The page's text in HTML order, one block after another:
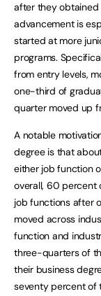
after they obtained
advancement is
started at more
programs.
from entry levels,
one-third of
quarter moved up
A notable
degree is that
either job function
overall, 60 percent
job functions after
moved across
function and
three-quarters of
their business
seventy percent of